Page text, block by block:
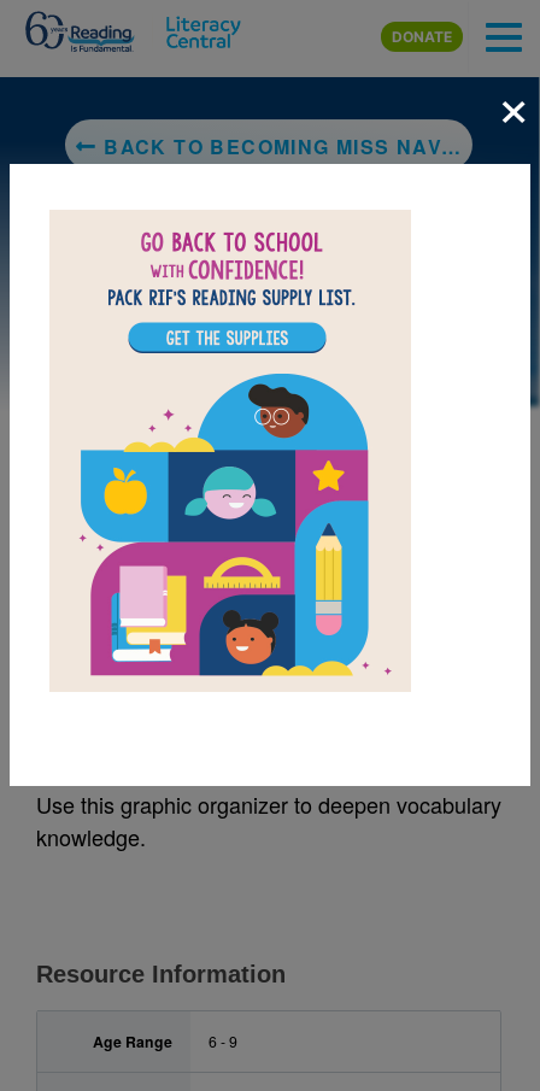
Skip to main content
DONATE
BACK TO BECOMING MISS NAVAJO
DOWNLOAD PDF
MY FAVORITES
Becoming Miss Navajo:
Use this graphic organizer to deepen vocabulary
knowledge.
Resource Information
Age Range 6 - 9
×